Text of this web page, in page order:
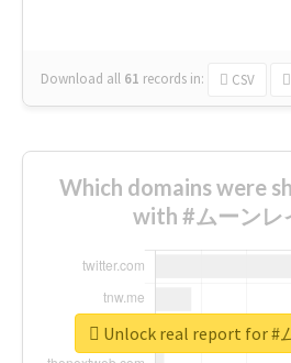
Download all 61 records in: CSV
Which domains were
with #ムーンレ
Unlock real report for #